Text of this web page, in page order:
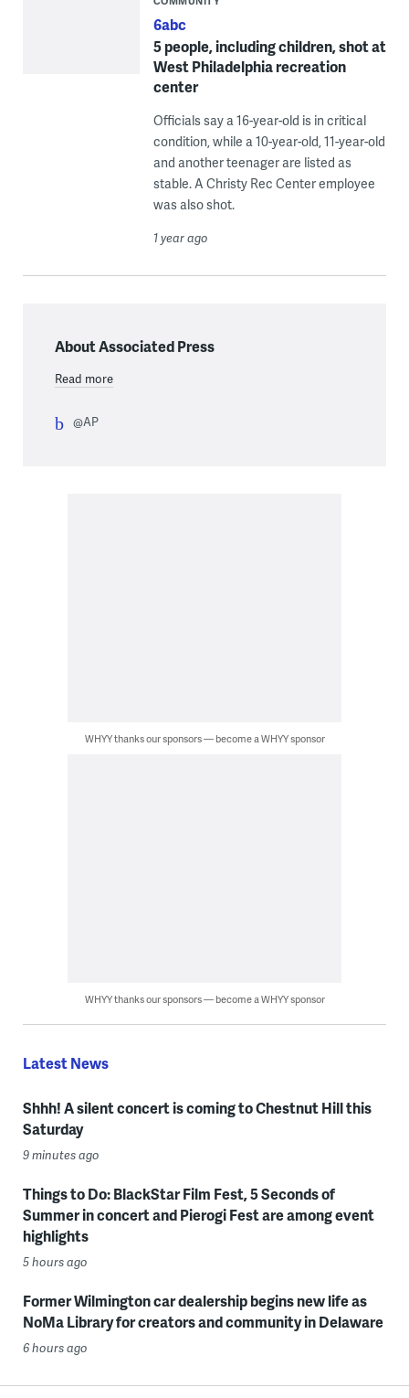
6abc
5 people, including children, shot at
West Philadelphia recreation
center
Officials say a 16-year-old is in critical
condition, while a 10-year-old, 11-year-old
and another teenager are listed as
stable. A Christy Rec Center employee
was also shot.
1 year ago
About Associated Press
Read more
@AP
WHYY thanks our sponsors — become a WHYY sponsor
WHYY thanks our sponsors — become a WHYY sponsor
Latest News
Shhh! A silent concert is coming to Chestnut Hill this
Saturday
9 minutes ago
Things to Do: BlackStar Film Fest, 5 Seconds of
Summer in concert and Pierogi Fest are among event
highlights
5 hours ago
Former Wilmington car dealership begins new life as
NoMa Library for creators and community in Delaware
6 hours ago